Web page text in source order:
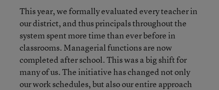
This year, we formally evaluated every teacher in
our district, and thus principals throughout the
system spent more time than ever before in
classrooms. Managerial functions are now
completed after school. This was a big shift for
many of us. The initiative has changed not only
our work schedules, but also our entire approach